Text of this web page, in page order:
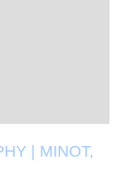
| MINOT,